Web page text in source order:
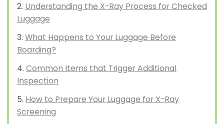
Understanding the X-Ray Process for Checked
Luggage
What Happens to Your Luggage Before
Boarding?
Common Items that Trigger Additional
Inspection
How to Prepare Your Luggage for X-Ray
Screening